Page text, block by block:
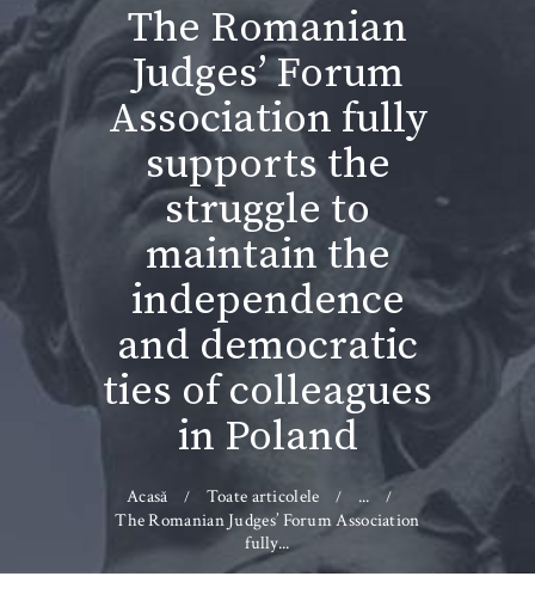
The Romanian
Judges’ Forum
Association fully
supports the
struggle to
maintain the
independence
and democratic
ties of colleagues
in Poland
Acasă Toate articolele
...
The Romanian Judges’ Forum Association
fully...
JURISPRUDENȚĂ
FORMULAR 230 –
REDIRECŢIONARE
IMPOZIT VENIT